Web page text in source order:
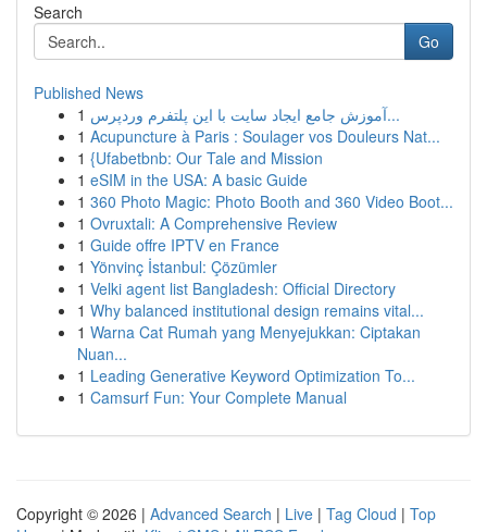
Search
Go
Published News
1
آموزش جامع ایجاد سایت با این پلتفرم وردپرس...
1 Acupuncture à Paris : Soulager vos Douleurs Nat...
1 {Ufabetbnb: Our Tale and Mission
1 eSIM in the USA: A basic Guide
1 360 Photo Magic: Photo Booth and 360 Video Boot...
1 Ovruxtali: A Comprehensive Review
1 Guide offre IPTV en France
1 Yönvinç İstanbul: Çözümler
1 Velki agent list Bangladesh: Official Directory
1 Why balanced institutional design remains vital...
1 Warna Cat Rumah yang Menyejukkan: Ciptakan
Nuan...
1 Leading Generative Keyword Optimization To...
1 Camsurf Fun: Your Complete Manual
Copyright © 2026 | Advanced Search | Live | Tag Cloud | Top